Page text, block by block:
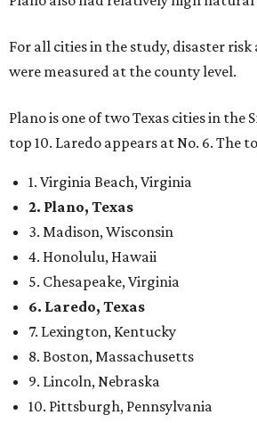
For all cities in the study, disaster
were measured at the county level.
Plano is one of two Texas cities in the
top 10. Laredo appears at No. 6. The
1. Virginia Beach, Virginia
2. Plano, Texas
3. Madison, Wisconsin
4. Honolulu, Hawaii
5. Chesapeake, Virginia
6. Laredo, Texas
7. Lexington, Kentucky
8. Boston, Massachusetts
9. Lincoln, Nebraska
10. Pittsburgh, Pennsylvania